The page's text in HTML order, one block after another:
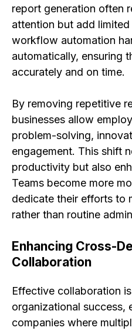
report generation often
attention but add
workflow automation
automatically, ensuring
accurately and on time.
By removing repetitive
businesses allow
problem-solving,
engagement. This shift
productivity but also
Teams become more
dedicate their efforts to
rather than routine
Enhancing Cross-
Collaboration
Effective collaboration
organizational success,
companies where